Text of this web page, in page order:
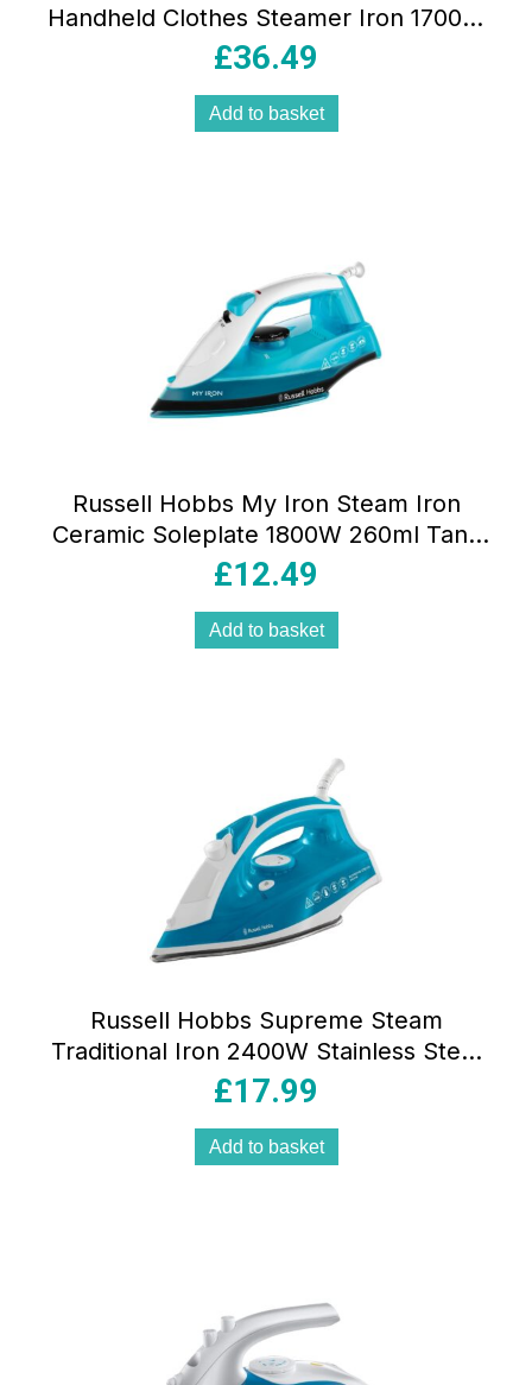
Handheld Clothes Steamer Iron 1700W
Ceramic Soleplate 150ml Blue/Rose
£36.49
Add to basket
Russell Hobbs My Iron Steam Iron
Ceramic Soleplate 1800W 260ml Tank
Blue And White
£12.49
Add to basket
Russell Hobbs Supreme Steam
Traditional Iron 2400W Stainless Steel
Soleplate 300ml Tank Vertical Steam
£17.99
Add to basket